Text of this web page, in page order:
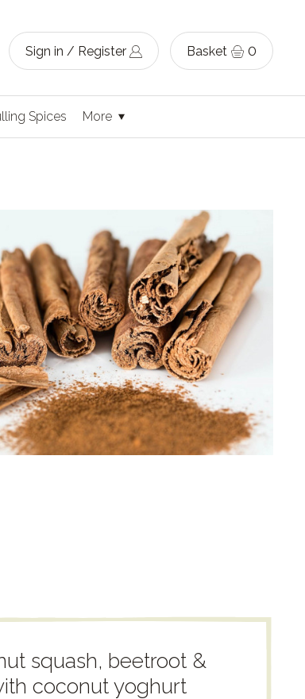
Sign in / Register Basket 0
Spices More
squash, beetroot &
coconut yoghurt